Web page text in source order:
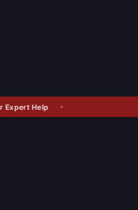
Help